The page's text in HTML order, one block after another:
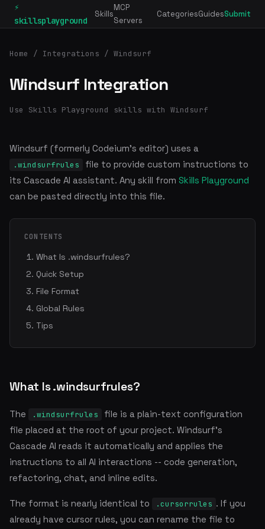
⚡
skillsplayground
Skills
MCP
Servers
CategoriesGuidesSubmit
Home / Integrations / Windsurf
Windsurf Integration
Use Skills Playground skills with Windsurf
Windsurf (formerly Codeium's editor) uses a
.windsurfrules
file to provide custom instructions to
its Cascade AI assistant. Any skill from Skills Playground
can be pasted directly into this file.
CONTENTS
What Is .windsurfrules?
Quick Setup
File Format
Global Rules
Tips
What Is .windsurfrules?
The .windsurfrules
file is a plain-text configuration
file placed at the root of your project. Windsurf's
Cascade AI reads it automatically and applies the
instructions to all AI interactions -- code generation,
refactoring, chat, and inline edits.
The format is nearly identical to .cursorrules . If you
already have cursor rules, you can rename the file to